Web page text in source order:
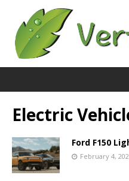
Electric
Ford F150
February 4,